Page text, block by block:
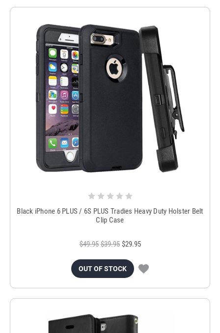
Black iPhone 6 PLUS / 6S PLUS Tradies Heavy Duty Holster Belt
Clip Case
$49.95 $39.95 $29.95
OUT OF STOCK